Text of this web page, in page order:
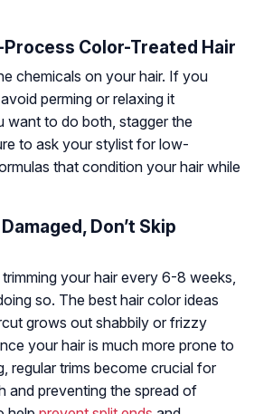
Process Color-Treated Hair
chemicals on your hair. If you
perming or relaxing it
want to do both, stagger the
to ask your stylist for low-
that condition your hair while
Don’t Skip
your hair every 6-8 weeks,
so. The best hair color ideas
grows out shabbily or frizzy
your hair is much more prone to
regular trims become crucial for
and preventing the spread of